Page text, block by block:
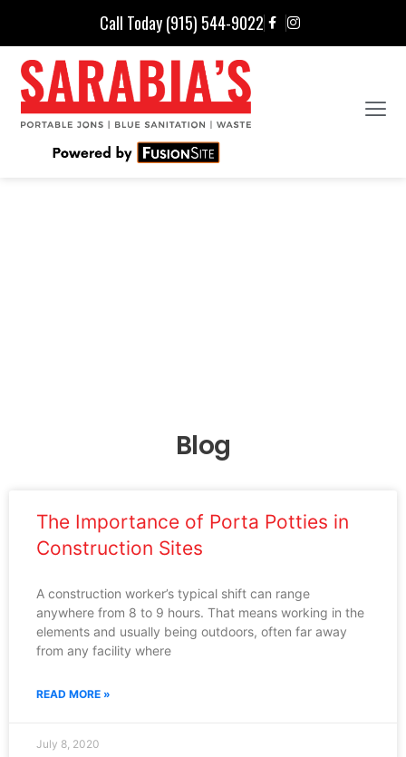
Call Today (915) 544-9022
Blog
The Importance of Porta Potties in
Construction Sites
A construction worker’s typical shift can range
anywhere from 8 to 9 hours. That means working in the
elements and usually being outdoors, often far away
from any facility where
READ MORE »
July 8, 2020